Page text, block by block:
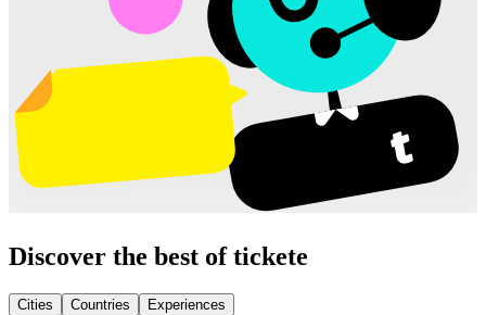
Discover the best of tickete
Cities Countries Experiences